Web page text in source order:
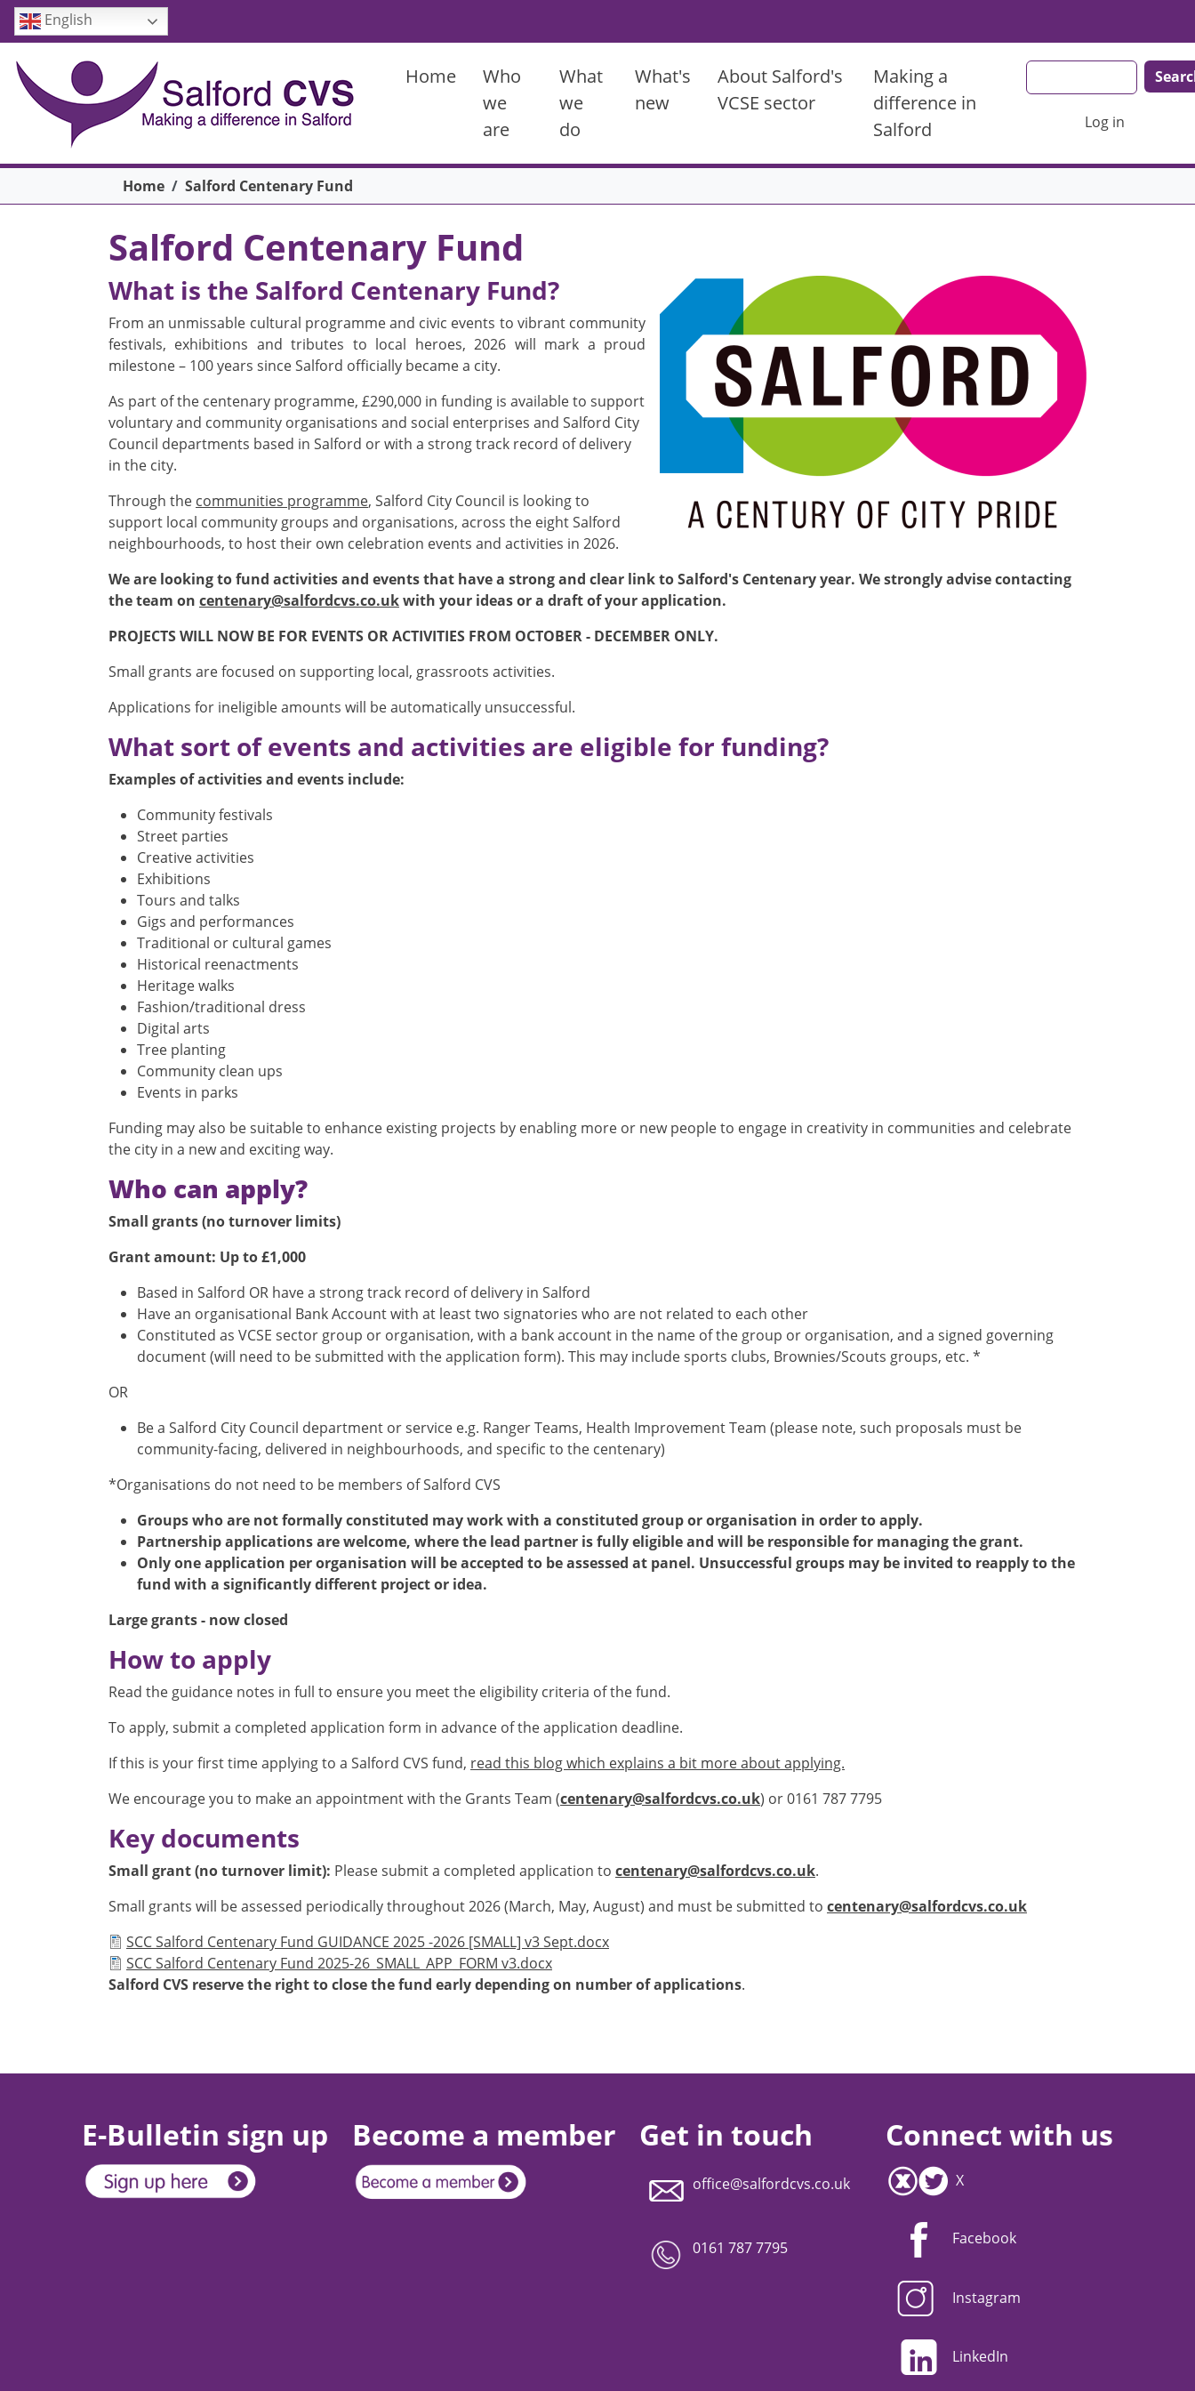
Skip to main content
English
Home
Who
we
are
What
we
do
What's
new
About Salford's
VCSE sector
Making a
difference in
Salford
Log in
Breadcrumb
Home Salford Centenary Fund
Salford Centenary Fund
Image
What is the Salford Centenary Fund?
From an unmissable cultural programme and civic events to vibrant community
festivals, exhibitions and tributes to local heroes, 2026 will mark a proud
milestone – 100 years since Salford officially became a city.
As part of the centenary programme, £290,000 in funding is available to support
voluntary and community organisations and social enterprises and Salford City
Council departments based in Salford or with a strong track record of delivery
in the city.
Through the communities programme, Salford City Council is looking to
support local community groups and organisations, across the eight Salford
neighbourhoods, to host their own celebration events and activities in 2026.
We are looking to fund activities and events that have a strong and clear link to Salford's Centenary year. We strongly advise contacting
the team on centenary@salfordcvs.co.ukwith your ideas or a draft of your application.
PROJECTS WILL NOW BE FOR EVENTS OR ACTIVITIES FROM OCTOBER - DECEMBER ONLY.
Small grants are focused on supporting local, grassroots activities.
Applications for ineligible amounts will be automatically unsuccessful.
What sort of events and activities are eligible for funding?
Examples of activities and events include:
Community festivals
Street parties
Creative activities
Exhibitions
Tours and talks
Gigs and performances
Traditional or cultural games
Historical reenactments
Heritage walks
Fashion/traditional dress
Digital arts
Tree planting
Community clean ups
Events in parks
Funding may also be suitable to enhance existing projects by enabling more or new people to engage in creativity in communities and celebrate
the city in a new and exciting way.
Who can apply?
Small grants (no turnover limits)
Grant amount: Up to £1,000
Based in Salford OR have a strong track record of delivery in Salford
Have an organisational Bank Account with at least two signatories who are not related to each other
Constituted as VCSE sector group or organisation, with a bank account in the name of the group or organisation, and a signed governing
document (will need to be submitted with the application form). This may include sports clubs, Brownies/Scouts groups, etc. *
OR
Be a Salford City Council department or service e.g. Ranger Teams, Health Improvement Team (please note, such proposals must be
community-facing, delivered in neighbourhoods, and specific to the centenary)
*Organisations do not need to be members of Salford CVS
Groups who are not formally constituted may work with a constituted group or organisation in order to apply.
Partnership applications are welcome, where the lead partner is fully eligible and will be responsible for managing the grant.
Only one application per organisation will be accepted to be assessed at panel. Unsuccessful groups may be invited to reapply to the
fund with a significantly different project or idea.
Large grants - now closed
How to apply
Read the guidance notes in full to ensure you meet the eligibility criteria of the fund.
To apply, submit a completed application form in advance of the application deadline.
If this is your first time applying to a Salford CVS fund, read this blog which explains a bit more about applying.
We encourage you to make an appointment with the Grants Team (centenary@salfordcvs.co.uk) or 0161 787 7795
Key documents
Small grant (no turnover limit): Please submit a completed application to centenary@salfordcvs.co.uk.
Small grants will be assessed periodically throughout 2026 (March, May, August) and must be submitted to centenary@salfordcvs.co.uk
Document
SCC Salford Centenary Fund GUIDANCE 2025 -2026 [SMALL] v3 Sept.docx
Document
SCC Salford Centenary Fund 2025-26_SMALL_APP_FORM v3.docx
Salford CVS reserve the right to close the fund early depending on number of applications.
E-Bulletin sign up Become a member Get in touch
office@salfordcvs.co.uk
0161 787 7795
Connect with us
X
Facebook
Instagram
LinkedIn